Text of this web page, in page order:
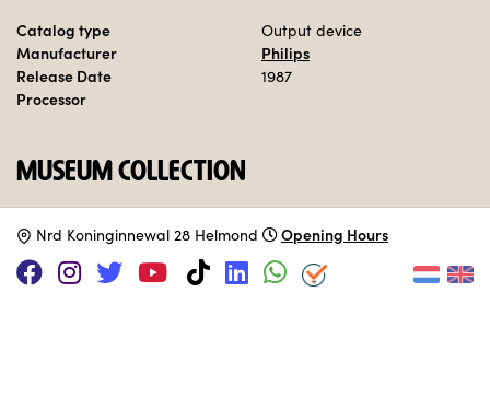
Catalog type Output device
Manufacturer
Philips
Release Date
1987
Processor
MUSEUM COLLECTION
Set up.
Nrd Koninginnewal 28 Helmond Opening Hours